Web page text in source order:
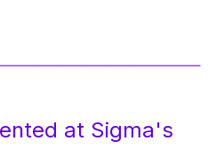
at Sigma's